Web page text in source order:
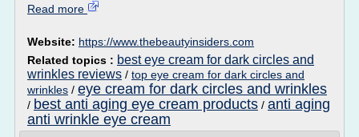
Read more
Website: https://www.thebeautyinsiders.com
Related topics : best eye cream for dark circles and
wrinkles reviews / top eye cream for dark circles and
wrinkles / eye cream for dark circles and wrinkles
/ best anti aging eye cream products / anti aging
anti wrinkle eye cream